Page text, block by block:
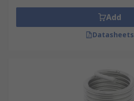
Add
Datasheets